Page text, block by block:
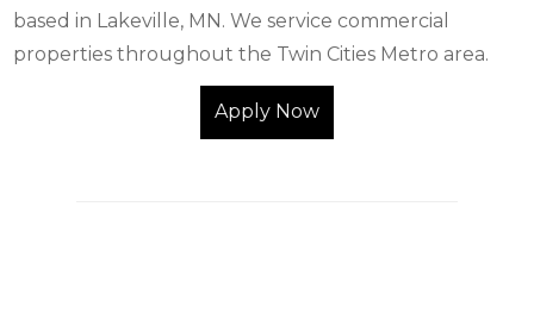
based in Lakeville, MN. We service commercial
properties throughout the Twin Cities Metro area.
Apply Now